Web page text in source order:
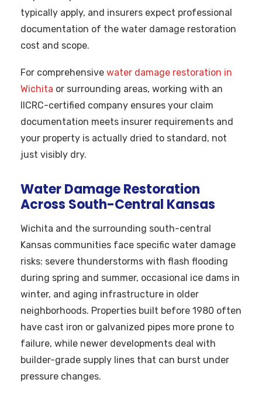
typically apply, and insurers expect professional
documentation of the water damage restoration
cost and scope.
For comprehensive water damage restoration in
Wichita or surrounding areas, working with an
IICRC-certified company ensures your claim
documentation meets insurer requirements and
your property is actually dried to standard, not
just visibly dry.
Water Damage Restoration
Across South-Central Kansas
Wichita and the surrounding south-central
Kansas communities face specific water damage
risks: severe thunderstorms with flash flooding
during spring and summer, occasional ice dams in
winter, and aging infrastructure in older
neighborhoods. Properties built before 1980 often
have cast iron or galvanized pipes more prone to
failure, while newer developments deal with
builder-grade supply lines that can burst under
pressure changes.